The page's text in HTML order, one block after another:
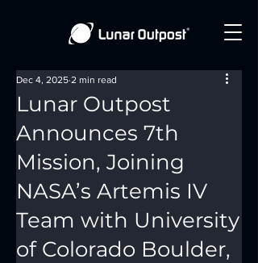
Lunar Outpost
Announces 7th
Mission, Joining
NASA’s Artemis IV
Team with University
of Colorado Boulder,
Dec 4, 2025 2 min read